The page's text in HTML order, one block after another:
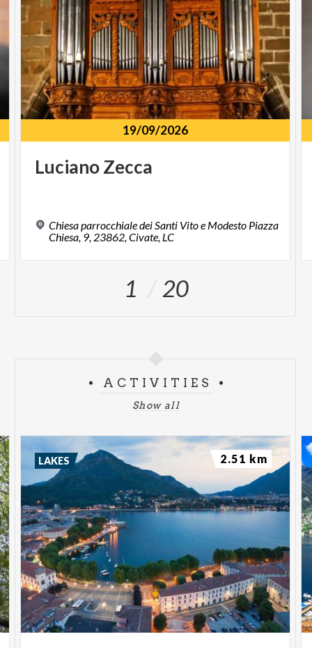
19/09/2026
LucianoZecca
Chiesa parrocchiale dei Santi Vito e Modesto Piazza
Chiesa, 9, 23862, Civate, LC
1 20
ACTIVITIES
Show all
LAKES 2.51 km